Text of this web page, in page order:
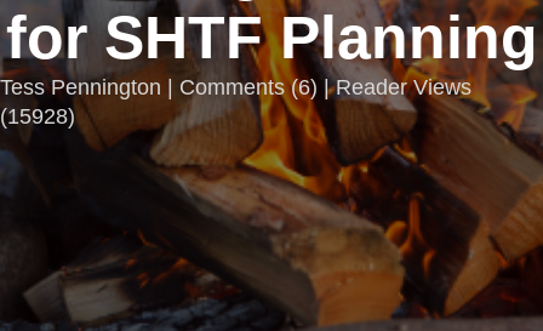
for SHTF Planning
Tess Pennington | Comments(6) | Reader Views
(15928)